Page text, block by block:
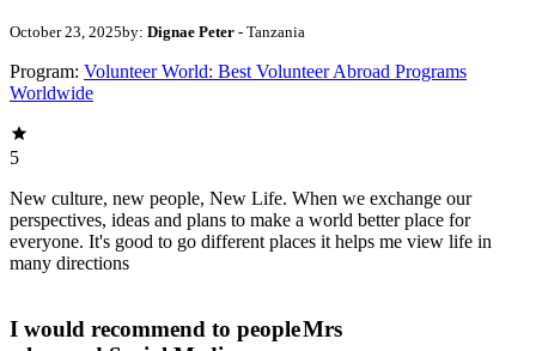
October 23, 2025by: Dignae Peter - Tanzania
Program: Volunteer World: Best Volunteer Abroad Programs
Worldwide
5
New culture, new people, New Life. When we exchange our
perspectives, ideas and plans to make a world better place for
everyone. It's good to go different places it helps me view life in
many directions
I would recommend to peopleMrs